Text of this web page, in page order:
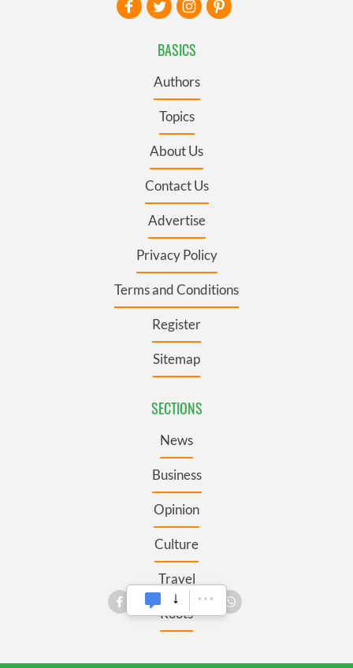
BASICS
Authors
Topics
About Us
Contact Us
Advertise
Privacy Policy
Terms and Conditions
Register
Sitemap
SECTIONS
News
Business
Opinion
Culture
Travel
Roots